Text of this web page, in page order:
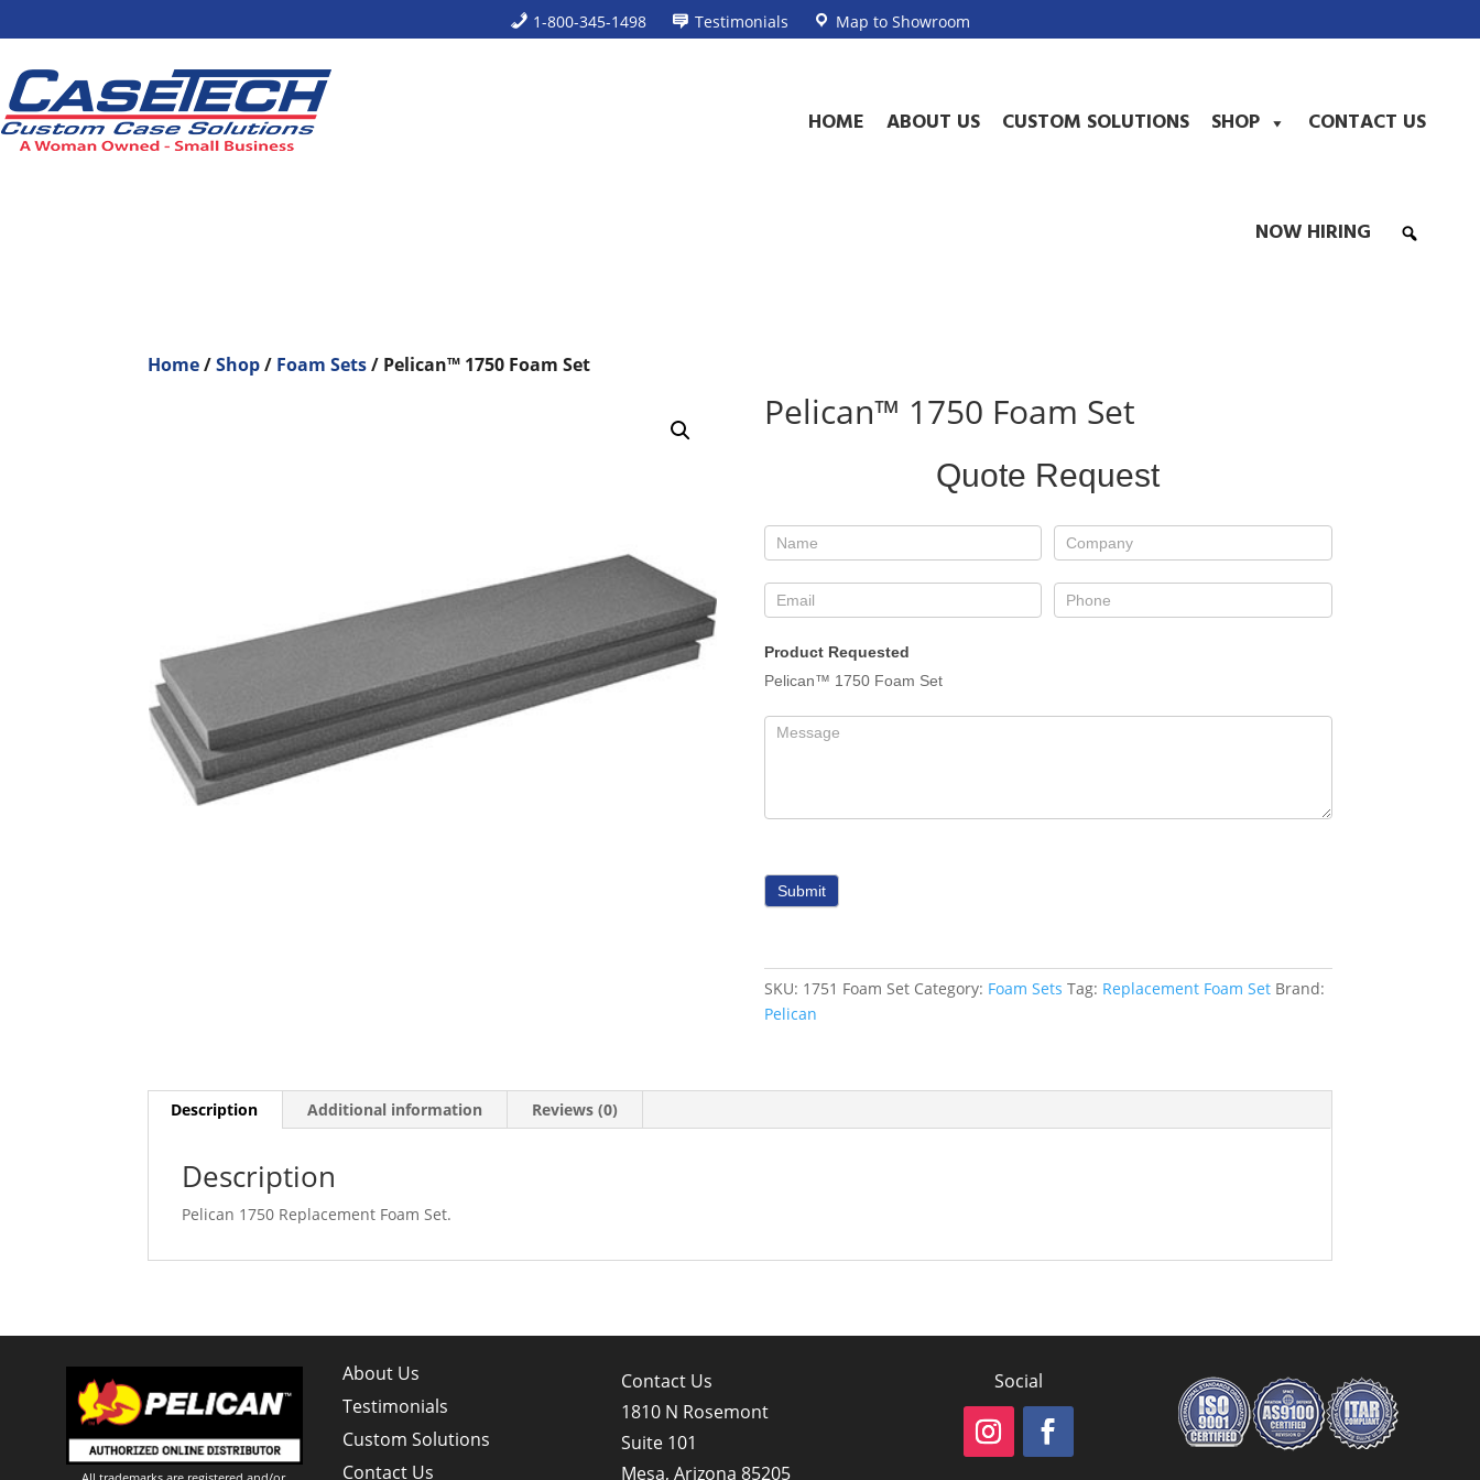
1-800-345-1498 Testimonials Map to Showroom
HOME ABOUT US CUSTOM SOLUTIONS SHOP CONTACT US
NOW HIRING
Home/Shop/ Foam Sets/ Pelican™ 1750 Foam Set
Pelican™ 1750 Foam Set
Quote Request
Product Requested
Pelican™ 1750 Foam Set
Submit
SKU: 1751 Foam Set Category: Foam Sets Tag: Replacement Foam Set Brand:
Pelican
Description Additional information Reviews (0)
Description
Pelican 1750 Replacement Foam Set.
About Us
Testimonials
Custom Solutions
Contact Us
Contact Us
1810 N Rosemont
Suite 101
Mesa, Arizona 85205
Social